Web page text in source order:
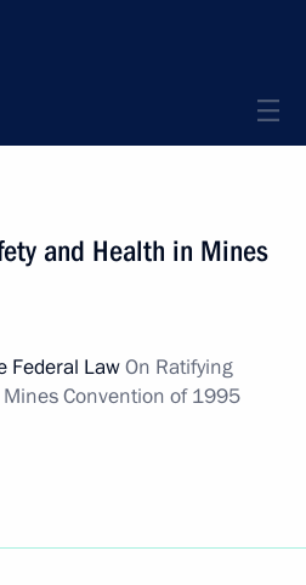
and Health in Mines
Federal LawOn Ratifying
Convention of 1995